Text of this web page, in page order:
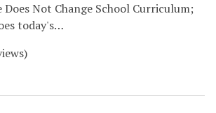
Not Change School Curriculum;
today's…